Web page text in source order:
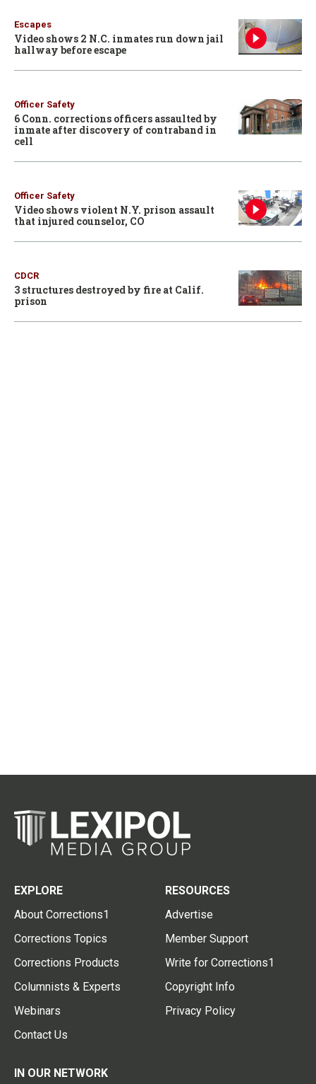
Escapes
Video shows 2 N.C. inmates run down jail
hallway before escape
Officer Safety
6 Conn. corrections officers assaulted by
inmate after discovery of contraband in
cell
Officer Safety
Video shows violent N.Y. prison assault
that injured counselor, CO
CDCR
3 structures destroyed by fire at Calif.
prison
EXPLORE
About Corrections1
Corrections Topics
Corrections Products
Columnists & Experts
Webinars
Contact Us
RESOURCES
Advertise
Member Support
Write for Corrections1
Copyright Info
Privacy Policy
IN OUR NETWORK